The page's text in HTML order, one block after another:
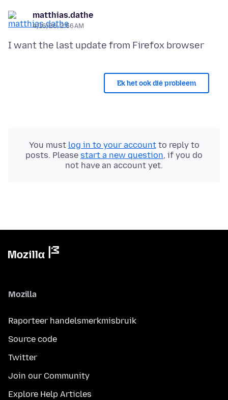
matthias.dathe
4/16/26, 2:56 AM
Ek het ook dié probleem
You must log in to your accountto reply to
posts. Please start a new question, if you do
not have an account yet.
Mozilla
Raporteer handelsmerkmisbruik
Source code
Twitter
Join our Community
Explore Help Articles